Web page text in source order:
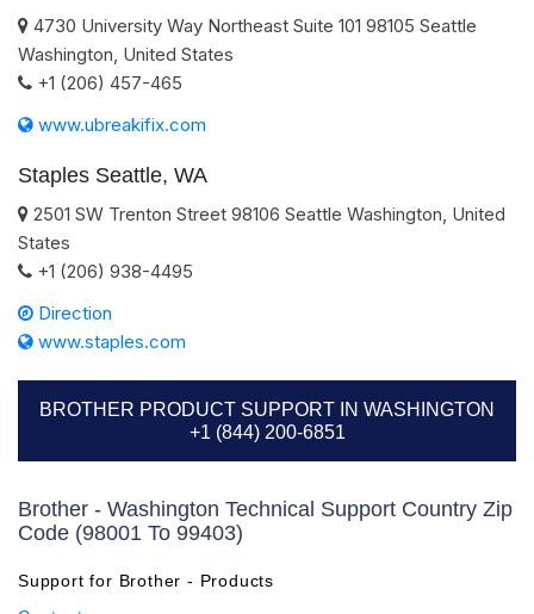
4730 University Way Northeast Suite 101 98105 Seattle
Washington United States
+1 (206) 457-465
www.ubreakifix.com
Staples Seattle, WA
2501 SW Trenton Street 98106 Seattle Washington United
States
+1 (206) 938-4495
Direction
www.staples.com
BROTHER PRODUCT SUPPORT IN WASHINGTON
+1 (844) 200-6851
Brother - Washington Technical Support Country Zip
Code (98001 To 99403)
Support for Brother - Products